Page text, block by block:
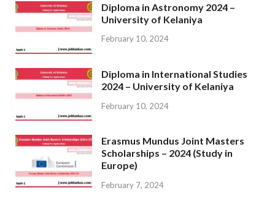
Diploma in Astronomy 2024 –
University of Kelaniya
February 10, 2024
Diploma in International Studies
2024 – University of Kelaniya
February 10, 2024
Erasmus Mundus Joint Masters
Scholarships – 2024 (Study in
Europe)
February 7, 2024